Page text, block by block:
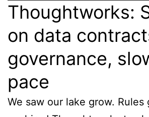
Thoughtworks:
on data
governance,
pace
We saw our lake grow. Rules